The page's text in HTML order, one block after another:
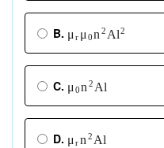
B. μ r μ 0n 2 Al2
C. μ 0n 2 Al
D. μ rn 2 Al